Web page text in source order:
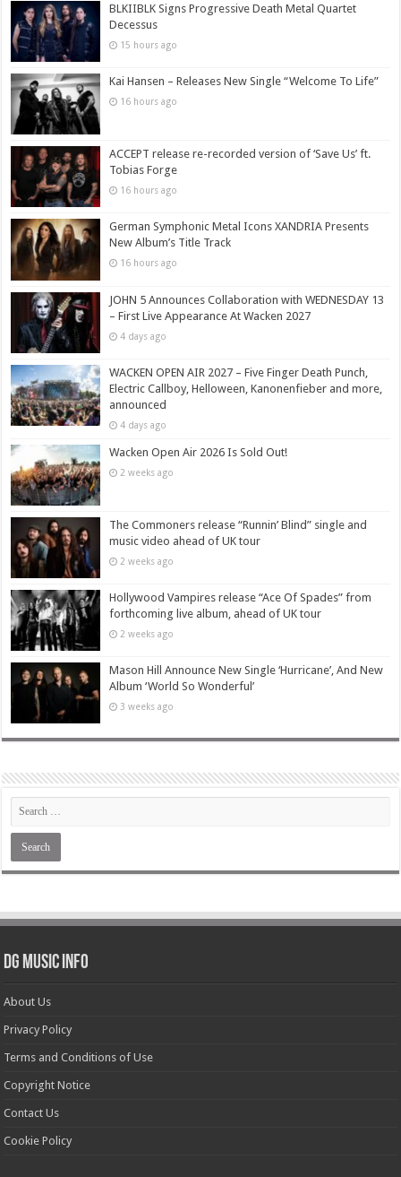
BLKIIBLK Signs Progressive Death Metal Quartet
Decessus
15 hours ago
Kai Hansen – Releases New Single “Welcome To Life”
16 hours ago
ACCEPT release re-recorded version of ‘Save Us’ ft.
Tobias Forge
16 hours ago
German Symphonic Metal Icons XANDRIA Presents
New Album’s Title Track
16 hours ago
JOHN 5 Announces Collaboration with WEDNESDAY 13
– First Live Appearance At Wacken 2027
4 days ago
WACKEN OPEN AIR 2027 – Five Finger Death Punch,
Electric Callboy, Helloween, Kanonenfieber and more,
announced
4 days ago
Wacken Open Air 2026 Is Sold Out!
2 weeks ago
The Commoners release “Runnin’ Blind” single and
music video ahead of UK tour
2 weeks ago
Hollywood Vampires release “Ace Of Spades” from
forthcoming live album, ahead of UK tour
2 weeks ago
Mason Hill Announce New Single ‘Hurricane’, And New
Album ‘World So Wonderful’
3 weeks ago
DG Music Info
About Us
Privacy Policy
Terms and Conditions of Use
Copyright Notice
Contact Us
Cookie Policy